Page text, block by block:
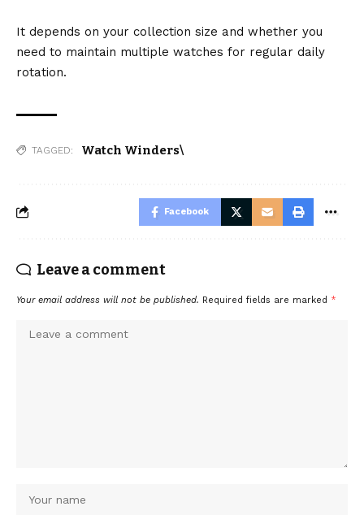
It depends on your collection size and whether you
need to maintain multiple watches for regular daily
rotation.
TAGGED: Watch Winders\
Facebook
Leave a comment
Your email address will not be published. Required fields are marked *